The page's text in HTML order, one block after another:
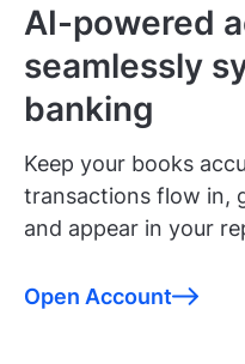
AI-powered
seamlessly
banking
Keep your books
transactions flow in,
and appear in your
Open Account